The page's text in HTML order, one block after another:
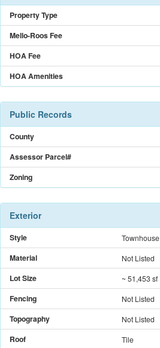
Property Type
Mello-Roos Fee
HOA Fee
HOA Amenities
Public Records
County
Assessor Parcel#
Zoning
Exterior
Style Townhouse
Material Not Listed
Lot Size ~ 51,453 sf
Fencing Not Listed
Topography Not Listed
Roof Tile